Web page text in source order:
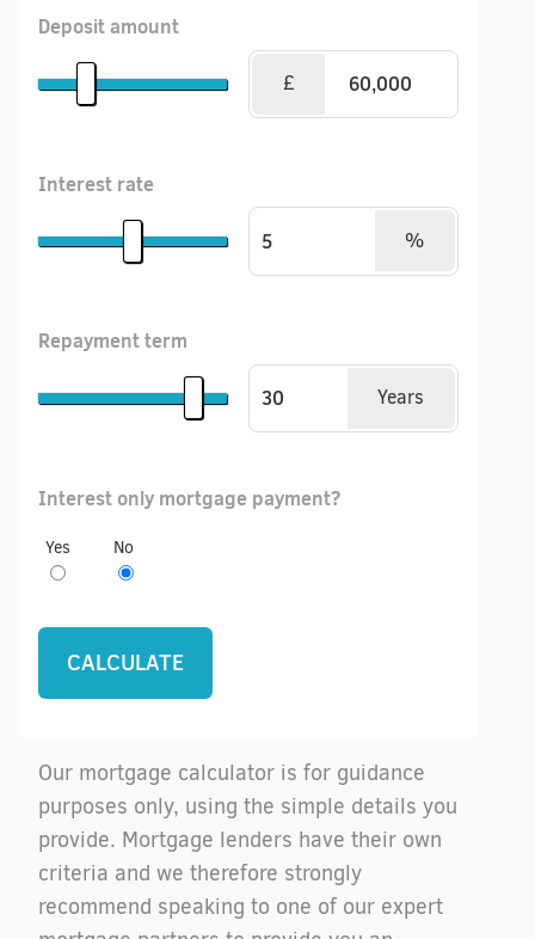
Deposit amount
£
Interest rate
%
Repayment term
Years
Interest only mortgage payment?
Yes No
Our mortgage calculator is for guidance
purposes only, using the simple details you
provide. Mortgage lenders have their own
criteria and we therefore strongly
recommend speaking to one of our expert